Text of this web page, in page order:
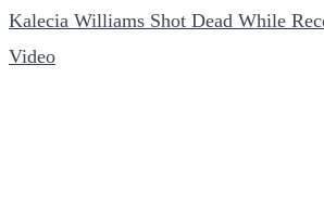
Kalecia Williams Shot Dead While
Video